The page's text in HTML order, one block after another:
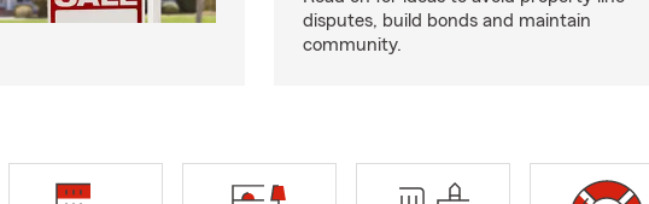
disputes, build bonds and maintain
community.